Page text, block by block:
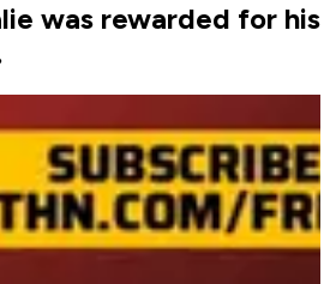
was rewarded for his